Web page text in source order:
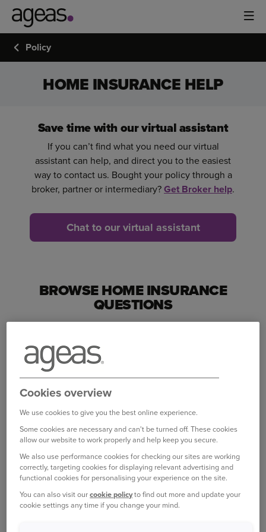
Policy
HOME INSURANCE HELP
Save time with our virtual assistant
If you can’t find what you need our virtual
assistant can help, and direct you to the easiest
way to contact us. Bought your policy through a
broker, partner or intermediary?Get Broker help.
Chat to our virtual assistant
BROWSE HOME INSURANCE
QUESTIONS
Making changes
Do you charge a fee if I want to change my
policy?
How do I change my address?
How do I change my name, title or marital status?
View all Making changes questions
My cover
What is home emergency cover?
Cookies overview
We use cookies to give you the best online experience.
Some cookies are necessary and can't be turned off. These cookies
allow our website to work properly and help keep you secure.
We also use performance cookies for checking our sites are working
correctly, targeting cookies for displaying relevant advertising and
functional cookies for personalising your experience on the site.
You can also visit ourcookie policyto find out more and update your
cookie settings any time if you change your mind.